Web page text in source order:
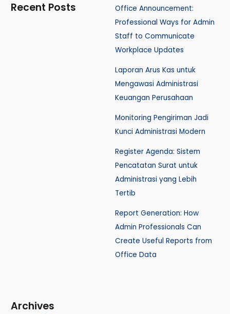
Recent Posts
Office Announcement:
Professional Ways for Admin
Staff to Communicate
Workplace Updates
Laporan Arus Kas untuk
Mengawasi Administrasi
Keuangan Perusahaan
Monitoring Pengiriman Jadi
Kunci Administrasi Modern
Register Agenda: Sistem
Pencatatan Surat untuk
Administrasi yang Lebih
Tertib
Report Generation: How
Admin Professionals Can
Create Useful Reports from
Office Data
Archives